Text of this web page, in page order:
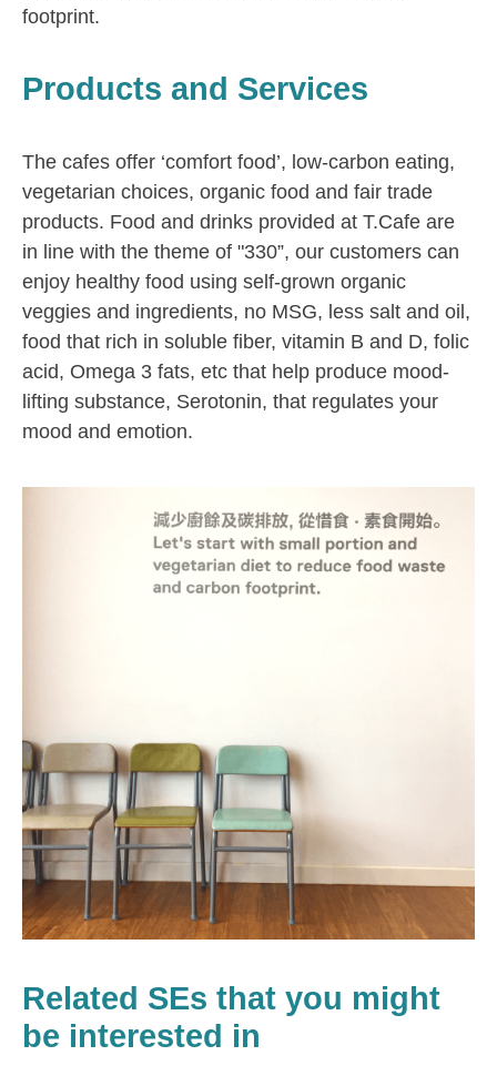
footprint.
Products and Services
The cafes offer ‘comfort food’, low-carbon eating,
vegetarian choices, organic food and fair trade
products. Food and drinks provided at T.Cafe are
in line with the theme of "330”, our customers can
enjoy healthy food using self-grown organic
veggies and ingredients, no MSG, less salt and oil,
food that rich in soluble fiber, vitamin B and D, folic
acid, Omega 3 fats, etc that help produce mood-
lifting substance, Serotonin, that regulates your
mood and emotion.
Related SEs that you might
be interested in